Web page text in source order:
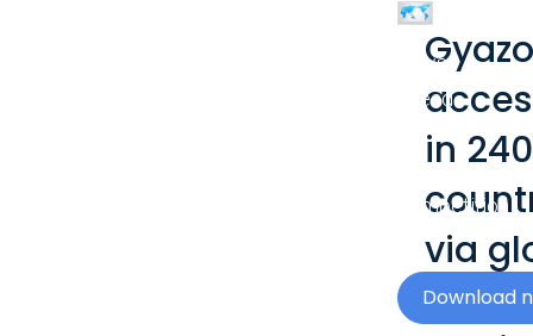
your
news
ahead
competition.
Download
in 240
via